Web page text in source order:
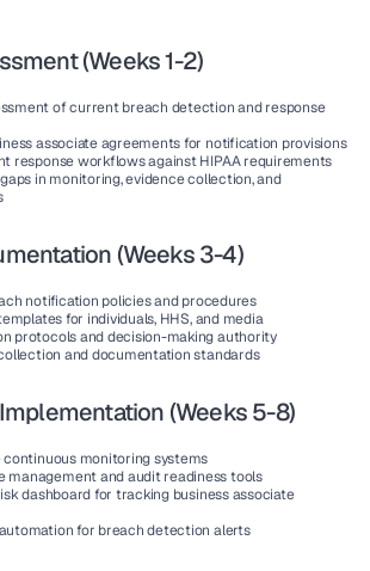
(Weeks 1-2)
of current breach detection and response
associate agreements for notification provisions
response workflows against HIPAA requirements
in monitoring, evidence collection, and
(Weeks 3-4)
notification policies and procedures
for individuals, HHS, and media
protocols and decision-making authority
and documentation standards
(Weeks 5-8)
monitoring systems
management and audit readiness tools
dashboard for tracking business associate
for breach detection alerts